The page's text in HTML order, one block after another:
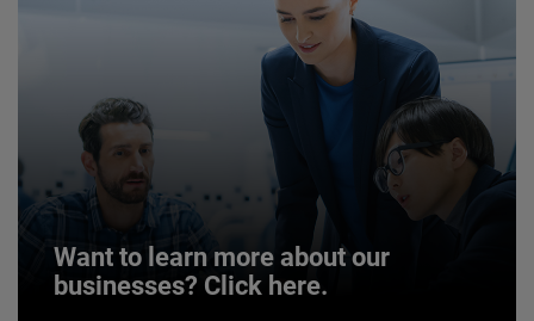
JOIN US
Want to learn more about our
businesses? Click here.